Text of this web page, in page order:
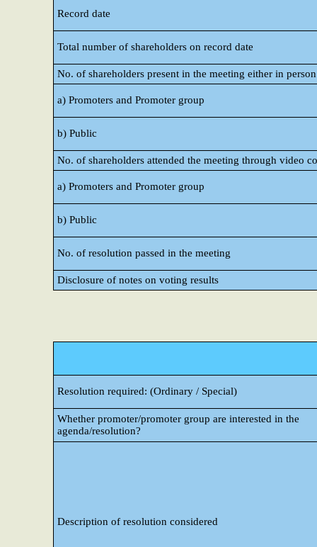
Record date
Total number of shareholders on record date
No. of shareholders present in the meeting either in
a) Promoters and Promoter group
b) Public
No. of shareholders attended the meeting through video
a) Promoters and Promoter group
b) Public
No. of resolution passed in the meeting
Disclosure of notes on voting results
Resolution required: (Ordinary / Special)
Whether promoter/promoter group are interested in the
agenda/resolution?
Description of resolution considered